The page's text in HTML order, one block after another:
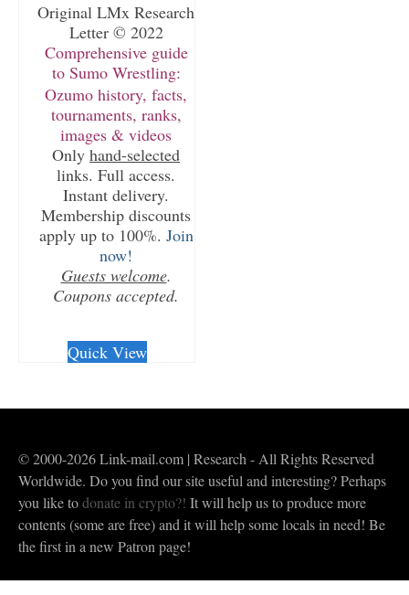
Original LMx Research
Letter © 2022
Comprehensive guide
to Sumo Wrestling:
Ozumo history, facts,
tournaments, ranks,
images & videos
Only hand-selected
links. Full access.
Instant delivery.
Membership discounts
apply up to 100%. Join
now!
Guests welcome.
Coupons accepted.
Quick View
© 2000-2026 Link-mail.com | Research - All Rights Reserved
Worldwide. Do you find our site useful and interesting? Perhaps
you like todonate in crypto?! It will help us to produce more
contents (some are free) and it will help some locals in need! Be
the first in a new Patron page!